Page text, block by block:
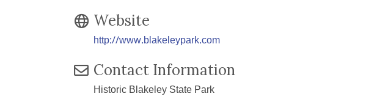
Website
http://www.blakeleypark.com
Contact Information
Historic Blakeley State Park